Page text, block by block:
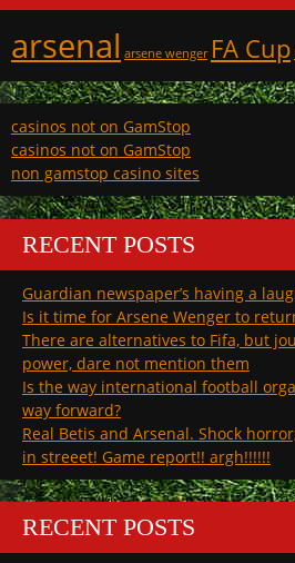
arsenal arsene wenger FA Cup
casinos not on GamStop
casinos not on GamStop
non gamstop casino sites
RECENT POSTS
Guardian newspaper’s having a
Is it time for Arsene Wenger to
There are alternatives to Fifa, but
power, dare not mention them
Is the way international football
way forward?
Real Betis and Arsenal. Shock
in streeet! Game report!! argh!!!!!!
RECENT POSTS